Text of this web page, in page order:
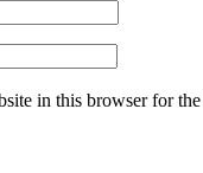
in this browser for